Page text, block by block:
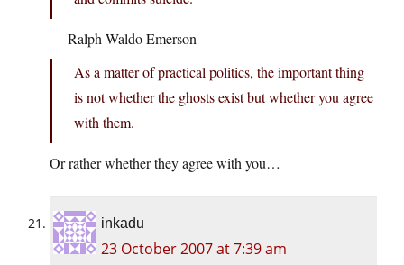
— Ralph Waldo Emerson
As a matter of practical politics, the important thing
is not whether the ghosts exist but whether you agree
with them.
Or rather whether they agree with you…
inkadu
23 October 2007 at 7:39 am